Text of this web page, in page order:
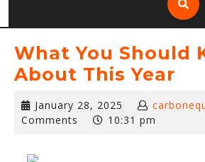
What You Should
About This Year
January 28, 2025 January
28,
Comments
10:31 pm